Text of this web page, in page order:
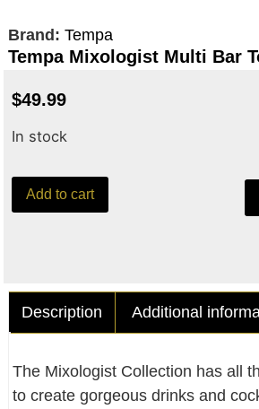
Brand: Tempa
Tempa Mixologist Multi Bar
$49.99
In stock
Add to cart
Description Additional
The Mixologist Collection has all
to create gorgeous drinks and